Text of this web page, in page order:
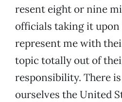
resent eight or nine
officials taking it upon
represent me with
topic totally out of
responsibility. There
ourselves the United